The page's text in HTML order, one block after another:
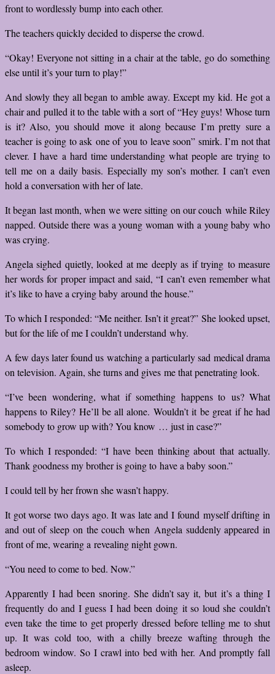
front to wordlessly bump into each other.
The teachers quickly decided to disperse the crowd.
“Okay! Everyone not sitting in a chair at the table, go do something
else until it’s your turn to play!”
And slowly they all began to amble away. Except my kid. He got a
chair and pulled it to the table with a sort of “Hey guys! Whose turn
is it? Also, you should move it along because I’m pretty sure a
teacher is going to ask one of you to leave soon” smirk. I’m not that
clever. I have a hard time understanding what people are trying to
tell me on a daily basis. Especially my son’s mother. I can’t even
hold a conversation with her of late.
It began last month, when we were sitting on our couch while Riley
napped. Outside there was a young woman with a young baby who
was crying.
Angela sighed quietly, looked at me deeply as if trying to measure
her words for proper impact and said, “I can’t even remember what
it’s like to have a crying baby around the house.”
To which I responded: “Me neither. Isn’t it great?” She looked upset,
but for the life of me I couldn’t understand why.
A few days later found us watching a particularly sad medical drama
on television. Again, she turns and gives me that penetrating look.
“I’ve been wondering, what if something happens to us? What
happens to Riley? He’ll be all alone. Wouldn’t it be great if he had
somebody to grow up with? You know … just in case?”
To which I responded: “I have been thinking about that actually.
Thank goodness my brother is going to have a baby soon.”
I could tell by her frown she wasn’t happy.
It got worse two days ago. It was late and I found myself drifting in
and out of sleep on the couch when Angela suddenly appeared in
front of me, wearing a revealing night gown.
“You need to come to bed. Now.”
Apparently I had been snoring. She didn’t say it, but it’s a thing I
frequently do and I guess I had been doing it so loud she couldn’t
even take the time to get properly dressed before telling me to shut
up. It was cold too, with a chilly breeze wafting through the
bedroom window. So I crawl into bed with her. And promptly fall
asleep.